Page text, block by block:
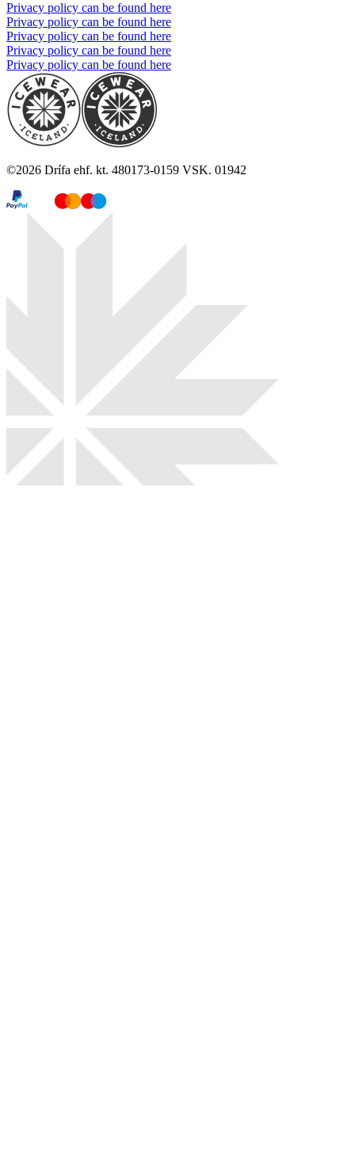
Privacy policy can be found here
Privacy policy can be found here
Privacy policy can be found here
Privacy policy can be found here
Privacy policy can be found here
©2026 Drífa ehf. kt. 480173-0159 VSK. 01942